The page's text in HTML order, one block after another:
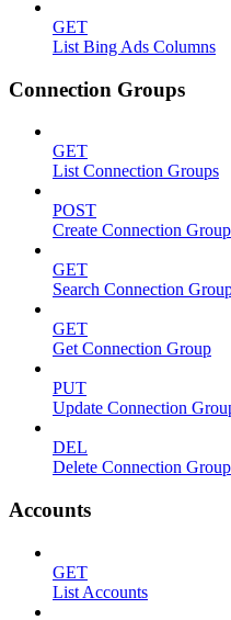
GET
List Bing Ads Columns
Connection Groups
GET
List Connection Groups
POST
Create Connection Group
GET
Search Connection
GET
Get Connection Group
PUT
Update Connection
DEL
Delete Connection Group
Accounts
GET
List Accounts